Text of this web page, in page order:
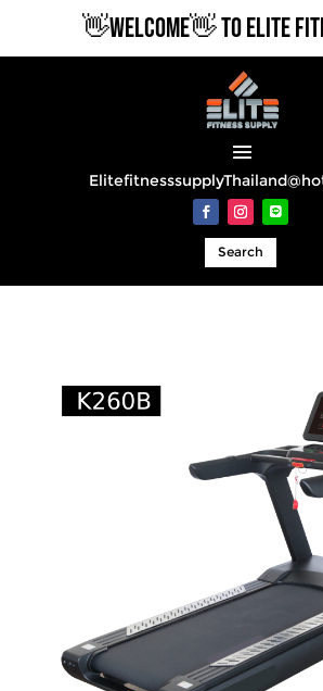
👋WELCOME👋 TO ELITE
Search